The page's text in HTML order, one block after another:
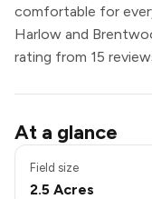
comfortable for
Harlow and
rating from 15
At a glance
Field size
2.5 Acres
Drinking water
Seating